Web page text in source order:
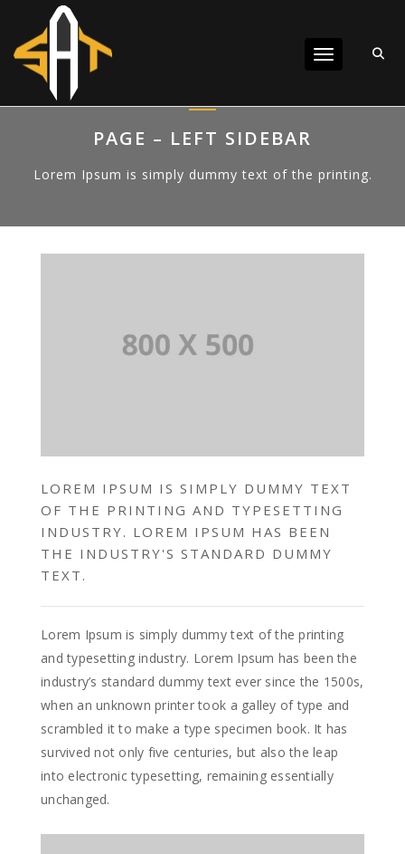
Toggle
PAGE – LEFT SIDEBAR
Lorem Ipsum is simply dummy text of the printing.
LOREM IPSUM IS SIMPLY DUMMY TEXT
OF THE PRINTING AND TYPESETTING
INDUSTRY. LOREM IPSUM HAS BEEN
THE INDUSTRY'S STANDARD DUMMY
TEXT.
Lorem Ipsum is simply dummy text of the printing
and typesetting industry. Lorem Ipsum has been the
industry’s standard dummy text ever since the 1500s,
when an unknown printer took a galley of type and
scrambled it to make a type specimen book. It has
survived not only five centuries, but also the leap
into electronic typesetting, remaining essentially
unchanged.